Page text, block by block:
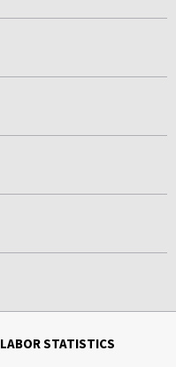
STATISTICS